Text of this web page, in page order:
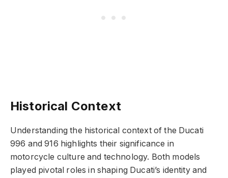
Historical Context
Understanding the historical context of the Ducati
996 and 916 highlights their significance in
motorcycle culture and technology. Both models
played pivotal roles in shaping Ducati’s identity and